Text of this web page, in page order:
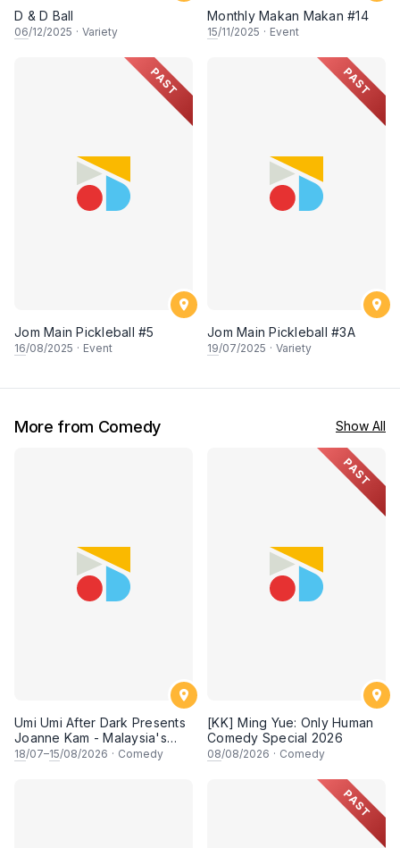
D & D Ball
06/12/2025 · Variety
Monthly Makan Makan #14
15/11/2025 · Event
PAST
Jom Main Pickleball #5
16/08/2025 · Event
PAST
Jom Main Pickleball #3A
19/07/2025 · Variety
More from Comedy Show All
Umi Umi After Dark Presents
Joanne Kam - Malaysia's
Queen of Comedy
18/07–15/08/2026 · Comedy
PAST
[KK] Ming Yue: Only Human
Comedy Special 2026
08/08/2026 · Comedy
PAST